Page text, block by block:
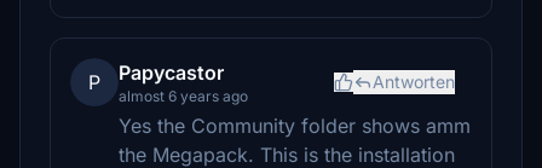
P Papycastor
almost 6 years ago
Antworten
Yes the Community folder shows amm
the Megapack. This is the installation